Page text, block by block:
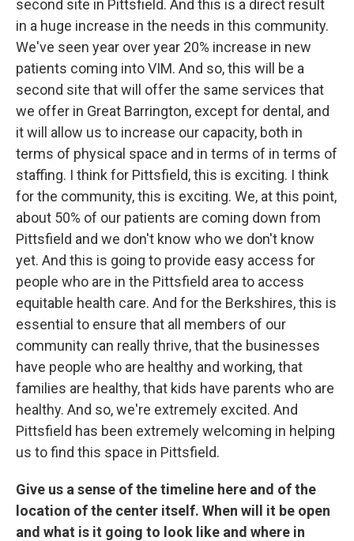
second site in Pittsfield. And this is a direct result
in a huge increase in the needs in this community.
We've seen year over year 20% increase in new
patients coming into VIM. And so, this will be a
second site that will offer the same services that
we offer in Great Barrington, except for dental, and
it will allow us to increase our capacity, both in
terms of physical space and in terms of in terms of
staffing. I think for Pittsfield, this is exciting. I think
for the community, this is exciting. We, at this point,
about 50% of our patients are coming down from
Pittsfield and we don't know who we don't know
yet. And this is going to provide easy access for
people who are in the Pittsfield area to access
equitable health care. And for the Berkshires, this is
essential to ensure that all members of our
community can really thrive, that the businesses
have people who are healthy and working, that
families are healthy, that kids have parents who are
healthy. And so, we're extremely excited. And
Pittsfield has been extremely welcoming in helping
us to find this space in Pittsfield.
Give us a sense of the timeline here and of the
location of the center itself. When will it be open
and what is it going to look like and where in